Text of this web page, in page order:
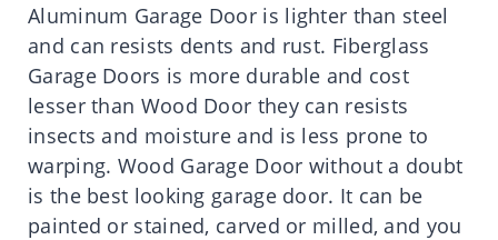
Aluminum Garage Door is lighter than steel
and can resists dents and rust. Fiberglass
Garage Doors is more durable and cost
lesser than Wood Door they can resists
insects and moisture and is less prone to
warping. Wood Garage Door without a doubt
is the best looking garage door. It can be
painted or stained, carved or milled, and you